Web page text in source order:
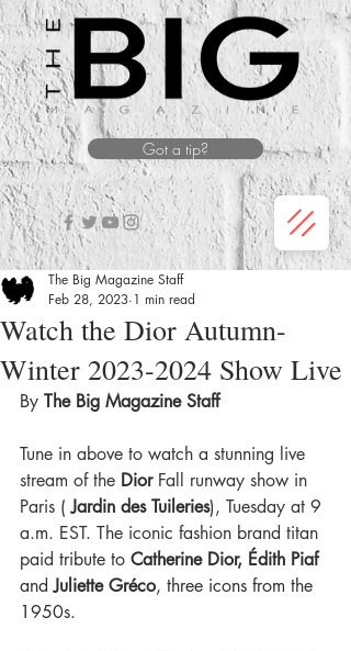
Got a tip?
Watch the Dior Autumn-
Winter 2023-2024 Show Live
The Big Magazine Staff
Feb 28, 2023 1 min read
By The Big Magazine Staff
Tune in above to watch a stunning live
stream of the Dior Fall runway show in
Paris ( Jardin des Tuileries), Tuesday at 9
a.m. EST. The iconic fashion brand titan
paid tribute to Catherine Dior, Édith Piaf
and Juliette Gréco, three icons from the
1950s.